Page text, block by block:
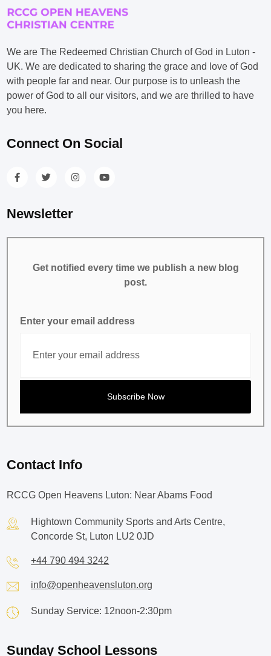
We are The Redeemed Christian Church of God in Luton -
UK. We are dedicated to sharing the grace and love of God
with people far and near. Our purpose is to unleash the
power of God to all our visitors, and we are thrilled to have
you here.
Connect On Social
Newsletter
Get notified every time we publish a new blog
post.
Enter your email address
Contact Info
RCCG Open Heavens Luton: Near Abams Food
Hightown Community Sports and Arts Centre,
Concorde St, Luton LU2 0JD
+44 790 494 3242
info@openheavensluton.org
Sunday Service: 12noon-2:30pm
Sunday School Lessons